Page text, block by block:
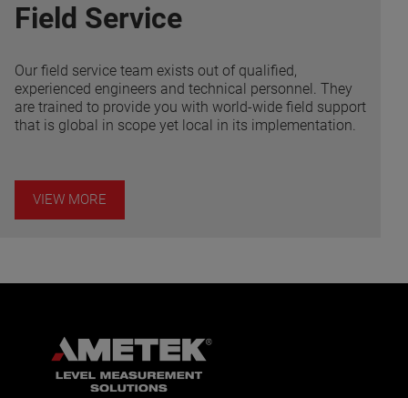
Field Service
Our field service team exists out of qualified,
experienced engineers and technical personnel. They
are trained to provide you with world-wide field support
that is global in scope yet local in its implementation.
VIEW MORE